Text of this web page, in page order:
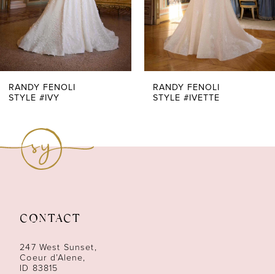
5
6
7
13
RANDY FENOLI
STYLE #IVY
RANDY FENOLI
STYLE #IVETTE
CONTACT
247 West Sunset,
Coeur d’Alene,
ID 83815